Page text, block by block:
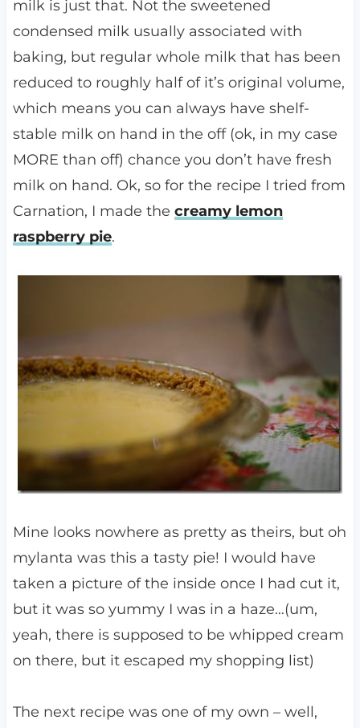
milk is just that. Not the sweetened
condensed milk usually associated with
baking, but regular whole milk that has been
reduced to roughly half of it’s original volume,
which means you can always have shelf-
stable milk on hand in the off (ok, in my case
MORE than off) chance you don’t have fresh
milk on hand. Ok, so for the recipe I tried from
Carnation, I made the creamy lemon
raspberry pie.
Mine looks nowhere as pretty as theirs, but oh
mylanta was this a tasty pie! I would have
taken a picture of the inside once I had cut it,
but it was so yummy I was in a haze…(um,
yeah, there is supposed to be whipped cream
on there, but it escaped my shopping list)
The next recipe was one of my own – well,